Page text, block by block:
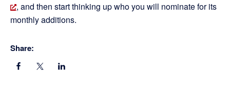
, and then start thinking up who you will nominate for its
monthly additions.
Share: